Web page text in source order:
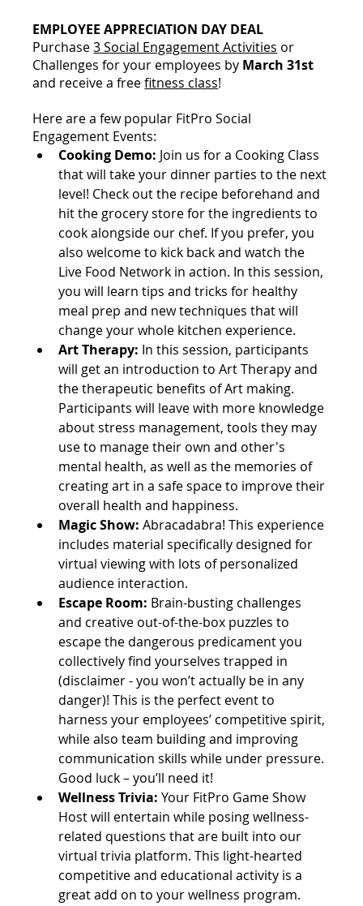
EMPLOYEE APPRECIATION DAY DEAL
Purchase 3 Social Engagement Activities or
Challenges for your employees by March 31st
and receive a free fitness class!
Here are a few popular FitPro Social
Engagement Events:
Cooking Demo: Join us for a Cooking Class
that will take your dinner parties to the next
level! Check out the recipe beforehand and
hit the grocery store for the ingredients to
cook alongside our chef. If you prefer, you
also welcome to kick back and watch the
Live Food Network in action. In this session,
you will learn tips and tricks for healthy
meal prep and new techniques that will
change your whole kitchen experience.
Art Therapy: In this session, participants
will get an introduction to Art Therapy and
the therapeutic benefits of Art making.
Participants will leave with more knowledge
about stress management, tools they may
use to manage their own and other's
mental health, as well as the memories of
creating art in a safe space to improve their
overall health and happiness.
Magic Show: Abracadabra! This experience
includes material specifically designed for
virtual viewing with lots of personalized
audience interaction.
Escape Room: Brain-busting challenges
and creative out-of-the-box puzzles to
escape the dangerous predicament you
collectively find yourselves trapped in
(disclaimer - you won’t actually be in any
danger)! This is the perfect event to
harness your employees’ competitive spirit,
while also team building and improving
communication skills while under pressure.
Good luck – you’ll need it!
Wellness Trivia: Your FitPro Game Show
Host will entertain while posing wellness-
related questions that are built into our
virtual trivia platform. This light-hearted
competitive and educational activity is a
great add on to your wellness program.